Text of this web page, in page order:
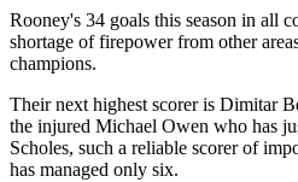
Rooney's 34 goals this season in all
shortage of firepower from other
champions.
Their next highest scorer is Dimitar
the injured Michael Owen who has
Scholes, such a reliable scorer of
has managed only six.